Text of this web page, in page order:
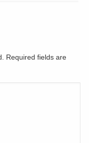
Required fields are